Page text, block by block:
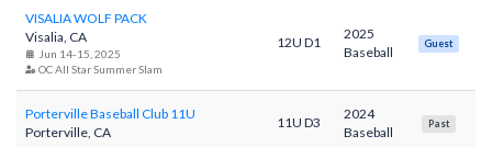
VISALIA WOLF PACK
Visalia, CA
Jun 14-15, 2025
OC All Star Summer Slam
12U D1
2025
Baseball
Guest
Porterville Baseball Club 11U
Porterville, CA
11U D3
2024
Baseball
Past